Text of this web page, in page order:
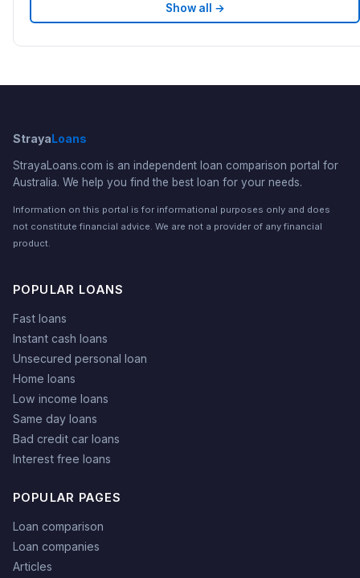
Show all →
StrayaLoans
StrayaLoans.com is an independent loan comparison portal for
Australia. We help you find the best loan for your needs.
Information on this portal is for informational purposes only and does
not constitute financial advice. We are not a provider of any financial
product.
POPULAR LOANS
Fast loans
Instant cash loans
Unsecured personal loan
Home loans
Low income loans
Same day loans
Bad credit car loans
Interest free loans
POPULAR PAGES
Loan comparison
Loan companies
Articles